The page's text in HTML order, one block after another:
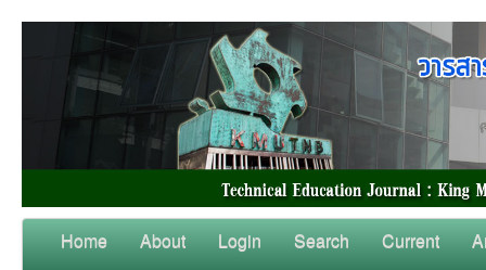
Home About Login Search Current